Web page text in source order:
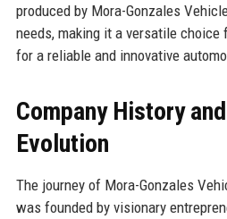
produced by Mora-Gonzales
needs, making it a versatile choice
for a reliable and innovative
Company History
Evolution
The journey of Mora-Gonzales
was founded by visionary